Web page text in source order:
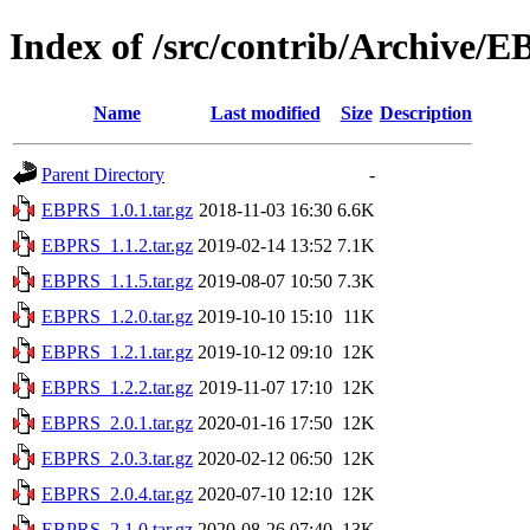
Index of /src/contrib/Archive/
Name Last modified Size Description
Parent Directory
-
EBPRS_1.0.1.tar.gz 2018-11-03 16:30 6.6K
EBPRS_1.1.2.tar.gz 2019-02-14 13:52 7.1K
EBPRS_1.1.5.tar.gz 2019-08-07 10:50 7.3K
EBPRS_1.2.0.tar.gz 2019-10-10 15:10 11K
EBPRS_1.2.1.tar.gz 2019-10-12 09:10 12K
EBPRS_1.2.2.tar.gz 2019-11-07 17:10 12K
EBPRS_2.0.1.tar.gz 2020-01-16 17:50 12K
EBPRS_2.0.3.tar.gz 2020-02-12 06:50 12K
EBPRS_2.0.4.tar.gz 2020-07-10 12:10 12K